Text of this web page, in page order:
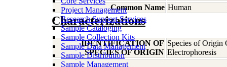
Project Management
Research Support Services
Sample Cataloging
Sample Collection Kits
Sample Data Management
Sample Distribution
Sample Management
Common Name Human
Characterizations
IDENTIFICATION OF
SPECIES OF ORIGIN
Species of Origin
Electrophoresis